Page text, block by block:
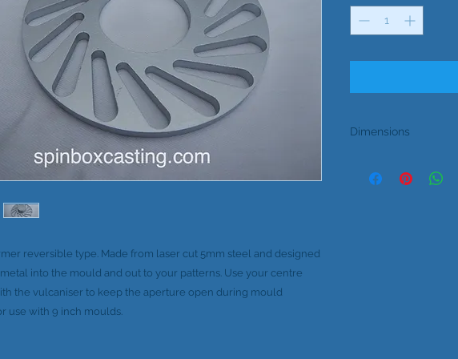
reversible type. Made from laser cut 5mm steel and designed
into the mould and out to your patterns. Use your centre
the vulcaniser to keep the aperture open during mould
use with 9 inch moulds.
Dimensions
Inside Diameter